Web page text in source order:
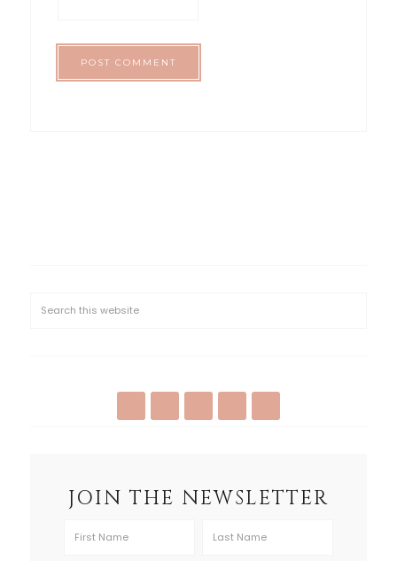
JOIN THE NEWSLETTER